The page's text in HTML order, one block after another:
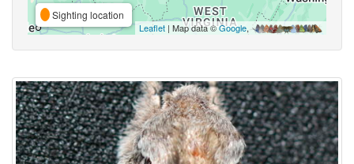
Sighting location
Leaflet | Map data ©Google,